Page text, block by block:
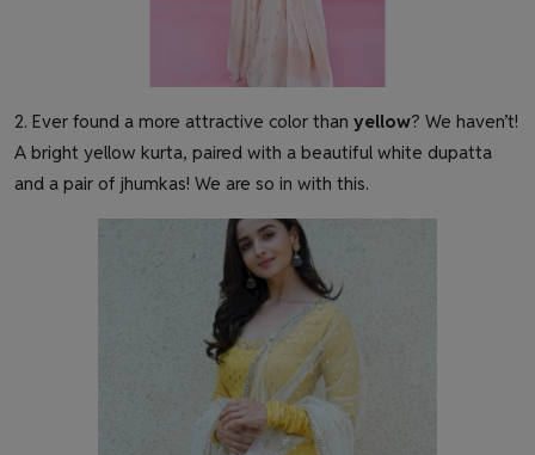
2. Ever found a more attractive color than yellow? We haven’t!
A bright yellow kurta, paired with a beautiful white dupatta
and a pair of jhumkas! We are so in with this.